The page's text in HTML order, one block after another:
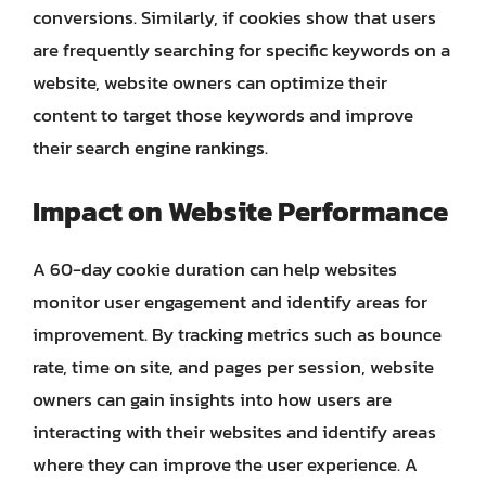
conversions. Similarly, if cookies show that users
are frequently searching for specific keywords on a
website, website owners can optimize their
content to target those keywords and improve
their search engine rankings.
Impact on Website Performance
A 60-day cookie duration can help websites
monitor user engagement and identify areas for
improvement. By tracking metrics such as bounce
rate, time on site, and pages per session, website
owners can gain insights into how users are
interacting with their websites and identify areas
where they can improve the user experience. A